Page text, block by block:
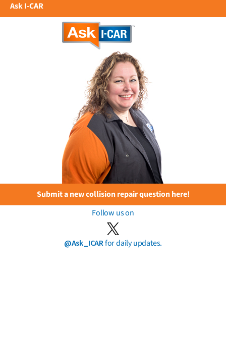
Ask I-CAR
Submit a new collision repair question here!
Follow us on
@Ask_ICARfor daily updates.